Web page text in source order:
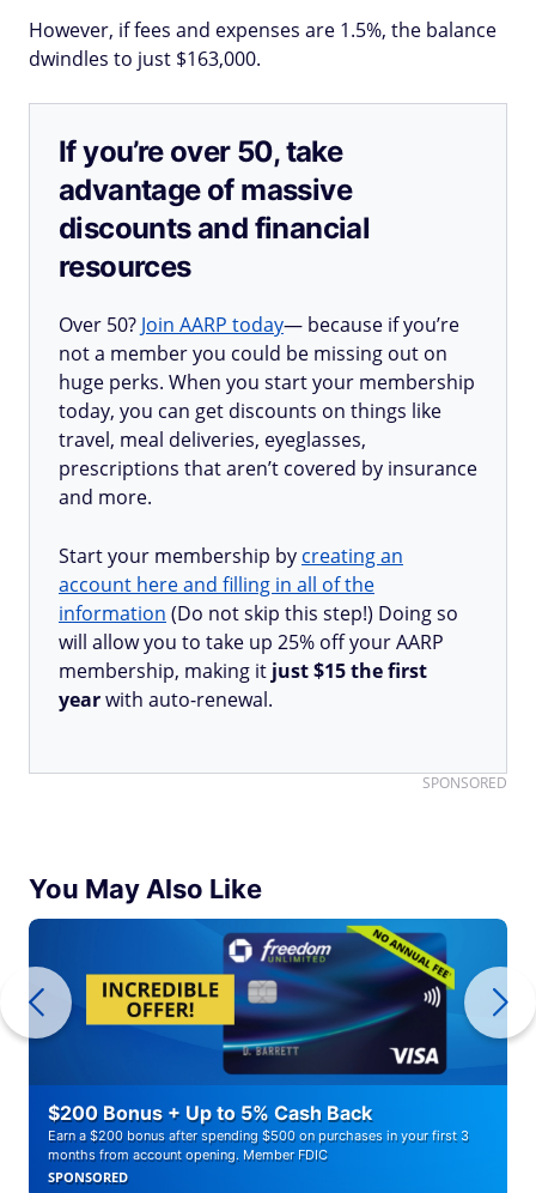
However, if fees and expenses are 1.5%, the balance
dwindles to just $163,000.
If you’re over 50, take
advantage of massive
discounts and financial
resources
Over 50? Join AARP today— because if you’re
not a member you could be missing out on
huge perks. When you start your membership
today, you can get discounts on things like
travel, meal deliveries, eyeglasses,
prescriptions that aren’t covered by insurance
and more.
Start your membership by creating an
account here and filling in all of the
information (Do not skip this step!) Doing so
will allow you to take up 25% off your AARP
membership, making it just $15 the first
yearwith auto-renewal.
SPONSORED
You May Also Like
$200 Bonus + Up to 5% Cash Back
Earn a $200 bonus after spending $500 on purchases in your first 3
months from account opening. Member FDIC
SPONSORED